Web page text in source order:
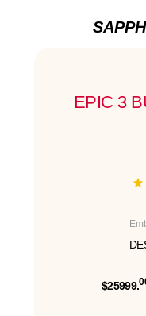
EPIC 3
$25999.